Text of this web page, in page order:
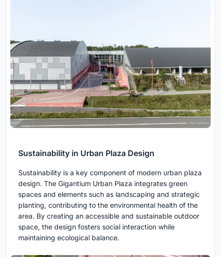
Sustainability in Urban Plaza Design
Sustainability is a key component of modern urban plaza
design. The Gigantium Urban Plaza integrates green
spaces and elements such as landscaping and strategic
planting, contributing to the environmental health of the
area. By creating an accessible and sustainable outdoor
space, the design fosters social interaction while
maintaining ecological balance.